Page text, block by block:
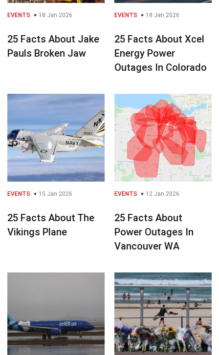
EVENTS 18 Jan 2026
25 Facts About Jake
Pauls Broken Jaw
EVENTS 18 Jan 2026
25 Facts About Xcel
Energy Power
Outages In Colorado
EVENTS 15 Jan 2026
25 Facts About The
Vikings Plane
EVENTS 12 Jan 2026
25 Facts About
Power Outages In
Vancouver WA